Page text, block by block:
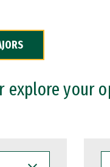
explore your